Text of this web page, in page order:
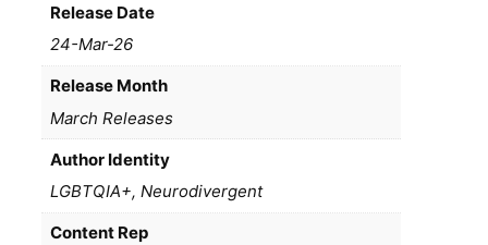
Release Date
24-Mar-26
Release Month
March Releases
Author Identity
LGBTQIA+, Neurodivergent
Content Rep